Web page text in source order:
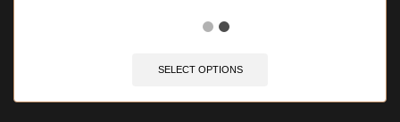
SELECT OPTIONS